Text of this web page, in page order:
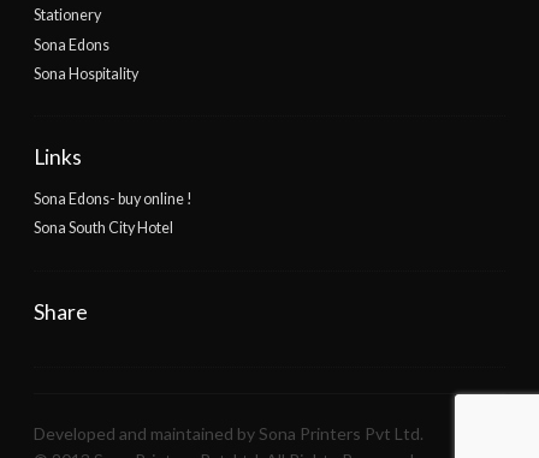
Stationery
Sona Edons
Sona Hospitality
Links
Sona Edons- buy online !
Sona South City Hotel
Share
Developed and maintained by Sona Printers Pvt Ltd.